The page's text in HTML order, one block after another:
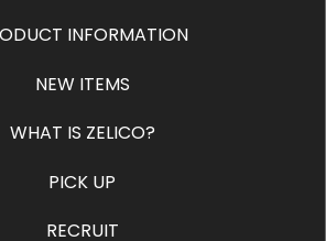
INFORMATION
NEW ITEMS
WHAT IS ZELICO?
PICK UP
RECRUIT